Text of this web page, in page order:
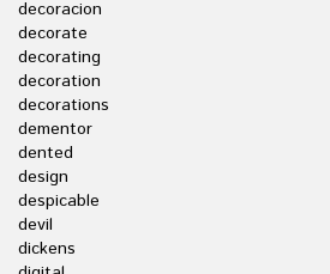
decoracion
decorate
decorating
decoration
decorations
dementor
dented
design
despicable
devil
dickens